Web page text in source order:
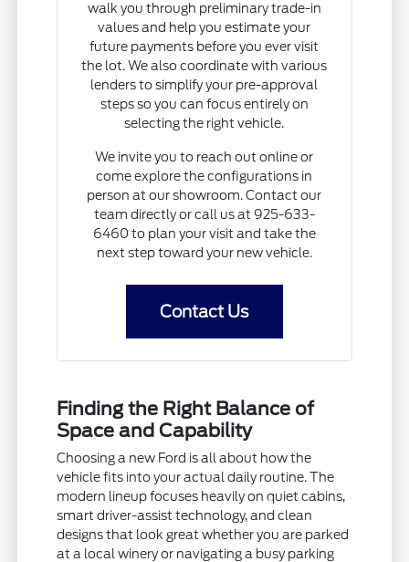
walk you through preliminary trade-in
values and help you estimate your
future payments before you ever visit
the lot. We also coordinate with various
lenders to simplify your pre-approval
steps so you can focus entirely on
selecting the right vehicle.
We invite you to reach out online or
come explore the configurations in
person at our showroom. Contact our
team directly or call us at 925-633-
6460 to plan your visit and take the
next step toward your new vehicle.
Contact Us
Finding the Right Balance of
Space and Capability
Choosing a new Ford is all about how the
vehicle fits into your actual daily routine. The
modern lineup focuses heavily on quiet cabins,
smart driver-assist technology, and clean
designs that look great whether you are parked
at a local winery or navigating a busy parking